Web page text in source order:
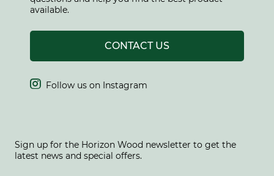
available.
CONTACT US
Follow us on Instagram
Sign up for the Horizon Wood newsletter to get the
latest news and special offers.